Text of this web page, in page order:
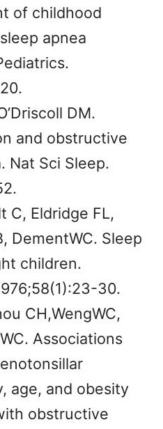
of childhood
apnea
DM.
and obstructive
Nat Sci Sleep.
C, Eldridge FL,
DementWC. Sleep
children.
30.
CH,WengWC,
Associations
age, and obesity
obstructive